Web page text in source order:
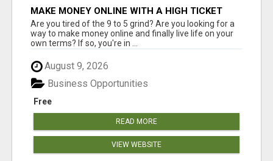
MAKE MONEY ONLINE WITH A HIGH TICKET
AFFILIATE MARKETING BUSINESS
Are you tired of the 9 to 5 grind? Are you looking for a
way to make money online and finally live life on your
own terms? If so, you're in ...
August 9, 2026
Free
Business Opportunities
READ MORE
VIEW WEBSITE